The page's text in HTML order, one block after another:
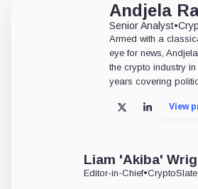
Andjela
Senior Analyst•
Armed with a
eye for news,
the crypto industry
years covering
X LinkedIn
View
Liam 'Akiba'
Editor-in-Chief•CryptoSlate